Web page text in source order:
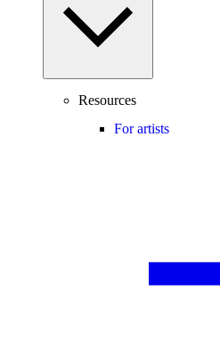
Resources
For artists